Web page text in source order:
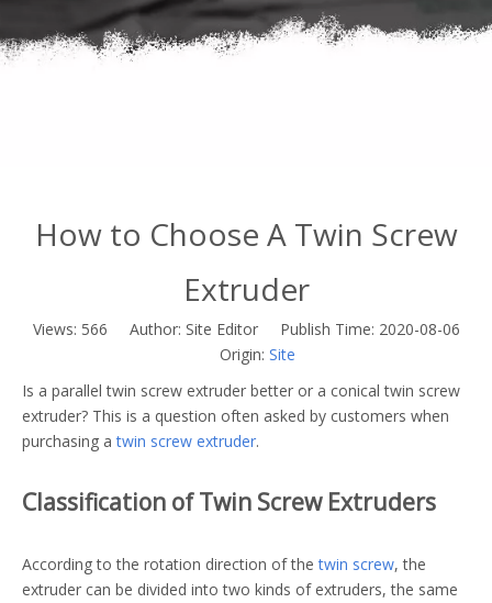
How to Choose A Twin Screw
Extruder
Views: 566 Author: Site Editor Publish Time: 2020-08-06
Origin: Site
Is a parallel twin screw extruder better or a conical twin screw
extruder? This is a question often asked by customers when
purchasing atwin screw extruder.
Classification of Twin Screw Extruders
According to the rotation direction of thetwin screw, the
extruder can be divided into two kinds of extruders, the same